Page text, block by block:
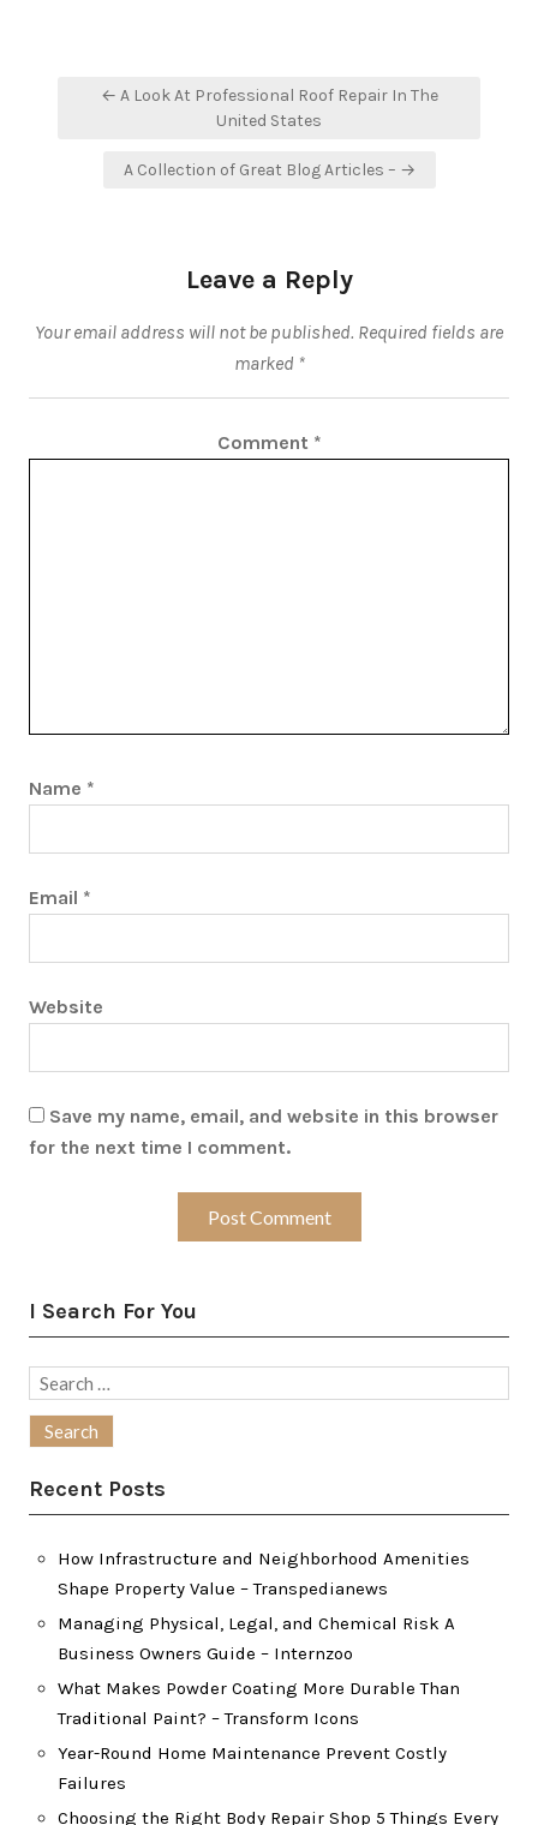
← A Look At Professional Roof Repair In The
United States
A Collection of Great Blog Articles – →
Leave a Reply
Your email address will not be published. Required fields are
marked *
Comment *
Name *
Email *
Website
Save my name, email, and website in this browser
for the next time I comment.
I Search For You
Search
Recent Posts
How Infrastructure and Neighborhood Amenities
Shape Property Value – Transpedianews
Managing Physical, Legal, and Chemical Risk A
Business Owners Guide – Internzoo
What Makes Powder Coating More Durable Than
Traditional Paint? – Transform Icons
Year-Round Home Maintenance Prevent Costly
Failures
Choosing the Right Body Repair Shop 5 Things Every